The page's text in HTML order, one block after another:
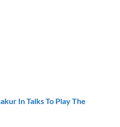
In Talks To Play The